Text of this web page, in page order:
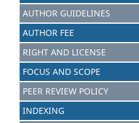
AUTHOR GUIDELINES
AUTHOR FEE
RIGHT AND LICENSE
FOCUS AND SCOPE
PEER REVIEW POLICY
INDEXING